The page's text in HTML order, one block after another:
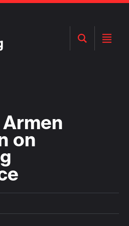
Open
Search
Open
on